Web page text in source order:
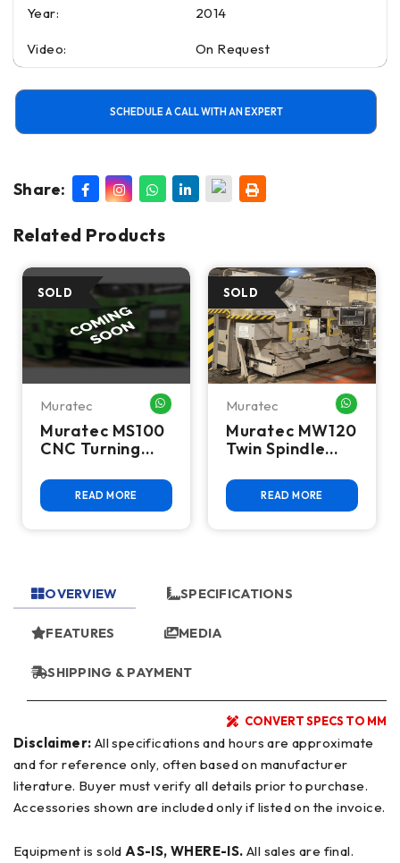
Year: 2014
Video: On Request
SCHEDULE A CALL WITH AN EXPERT
Share:
Related Products
ME
Muratec WHATSAPP ME
Muratec MS100
CNC Turning
READ MORE
Muratec
Muratec MW120
Twin Spindle
Center
READ MORE
OVERVIEW SPECIFICATIONS
FEATURES MEDIA
SHIPPING & PAYMENT
CONVERT SPECS TO MM
Disclaimer:
and for reference only, often based on manufacturer
literature. Buyer must verify all details prior to purchase.
Accessories shown are included only if listed on the invoice.
Equipment is soldAS-IS, WHERE-IS. All sales are final.